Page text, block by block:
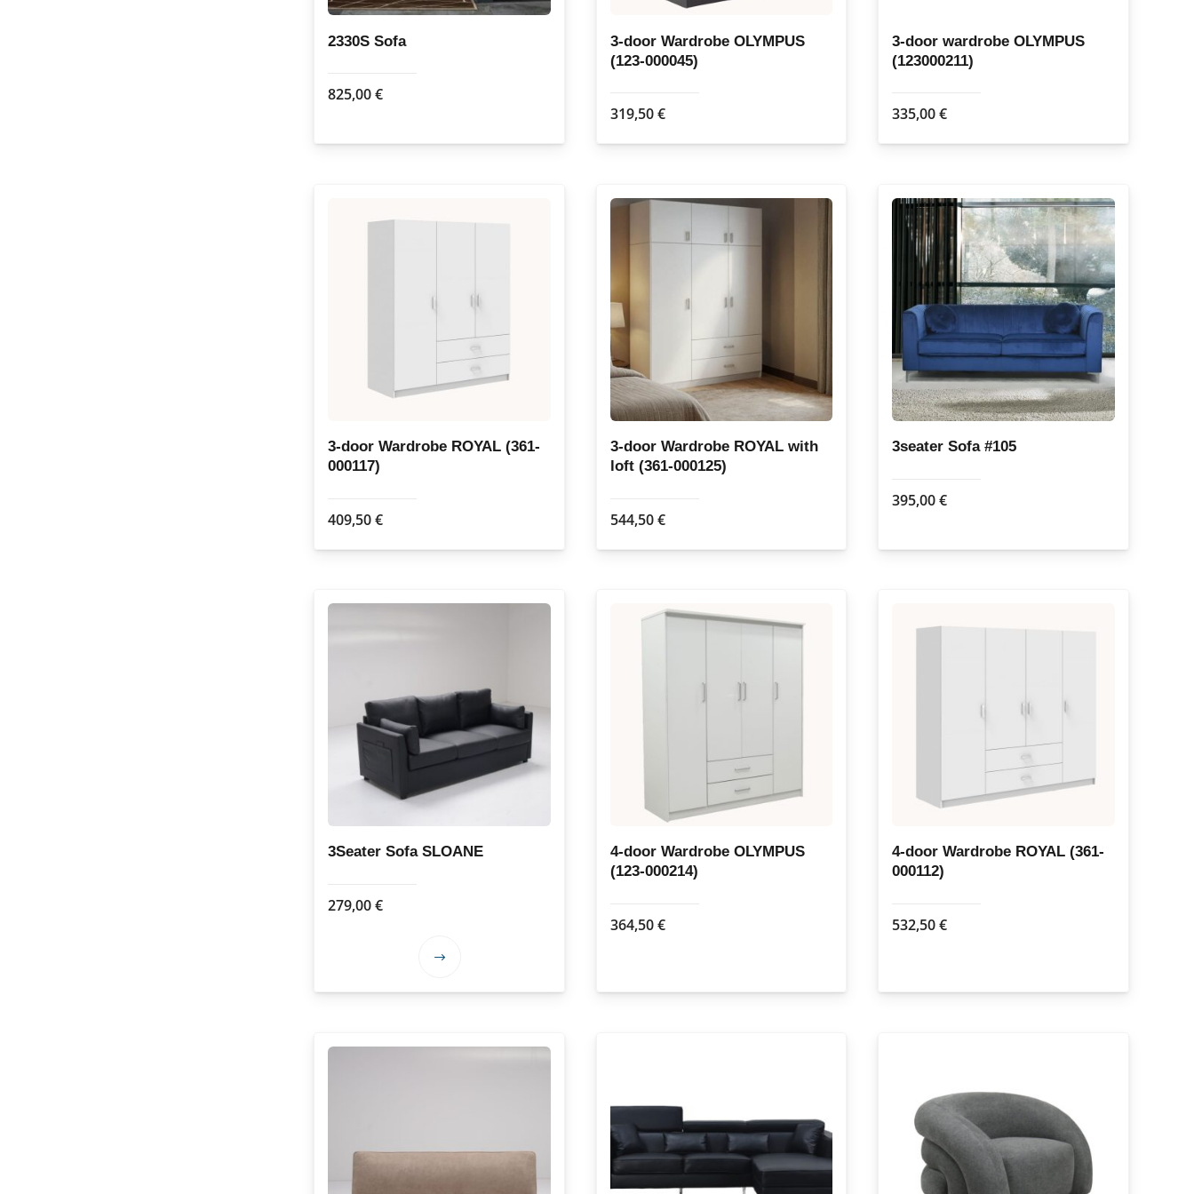
page
page
2330S Sofa
825,00€
3-door Wardrobe OLYMPUS
(123-000045)
319,50€
3-door wardrobe OLYMPUS
(123000211)
335,00€
3-door Wardrobe ROYAL (361-
000117)
409,50€
3-door Wardrobe ROYAL with
loft (361-000125)
544,50€
3seater Sofa #105
395,00€
3Seater Sofa SLOANE
279,00€
This
variants.
chosen
4-door Wardrobe OLYMPUS
(123-000214)
364,50€
4-door Wardrobe ROYAL (361-
000112)
532,50€